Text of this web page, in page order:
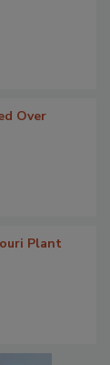
Over
Plant